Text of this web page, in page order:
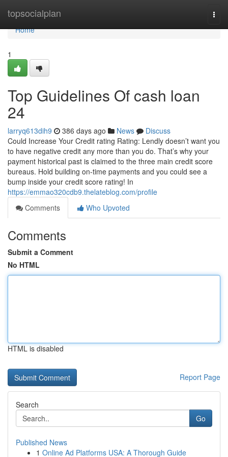
topsocialplan
Home
Home
1
Top Guidelines Of cash loan
24
larryq613dih9 386 days ago News
Discuss
Could Increase Your Credit rating Rating: Lendly doesn’t want you
to have negative credit any more than you do. That’s why your
payment historical past is claimed to the three main credit score
bureaus. Hold building on-time payments and you could see a
bump inside your credit score rating! In
https://emmao320cdb9.thelateblog.com/profile
Comments
Who Upvoted
Comments
Submit a Comment
No HTML
HTML is disabled
Report Page
Search
Go
Published News
1 Online Ad Platforms USA: A Thorough Guide